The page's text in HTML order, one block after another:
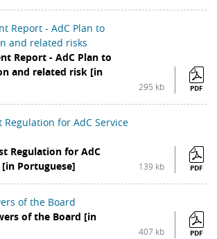
Report - AdC Plan to
and related risks
Report - AdC Plan to
and related risk [in
295 kb PDF
for AdC Service
Regulation for AdC
Portuguese]
139 kb PDF
of the Board
of the Board [in
407 kb PDF